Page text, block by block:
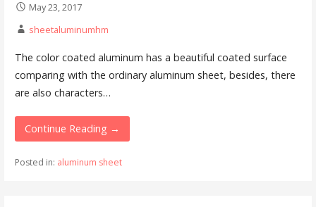
May 23, 2017
sheetaluminumhm
The color coated aluminum has a beautiful coated surface
comparing with the ordinary aluminum sheet, besides, there
are also characters…
Continue Reading →
Posted in: aluminum sheet